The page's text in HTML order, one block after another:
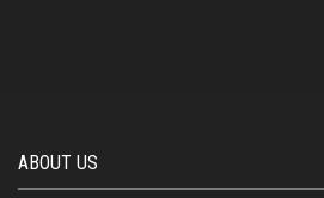
ABOUT US